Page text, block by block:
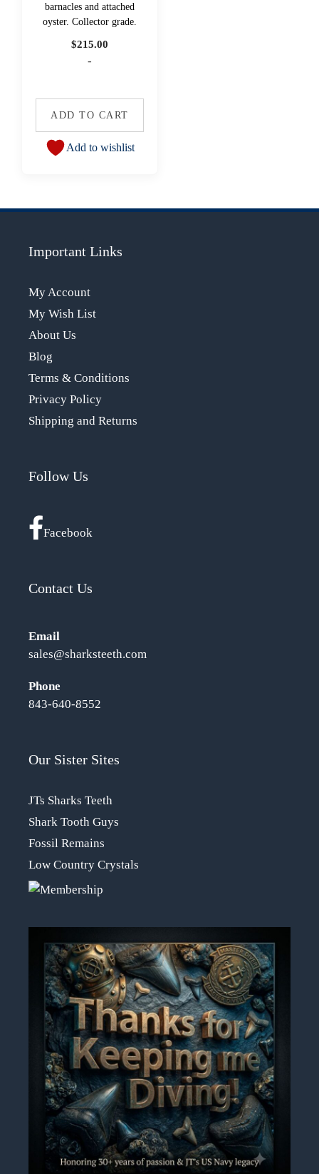
barnacles and attached
oyster. Collector grade.
$215.00
-
ADD TO CART
Add to wishlist
Important Links
My Account
My Wish List
About Us
Blog
Terms & Conditions
Privacy Policy
Shipping and Returns
Follow Us
Facebook
Contact Us
Email
sales@sharksteeth.com
Phone
843-640-8552
Our Sister Sites
JTs Sharks Teeth
Shark Tooth Guys
Fossil Remains
Low Country Crystals